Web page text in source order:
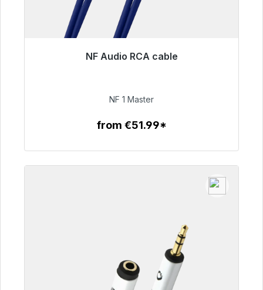
NF Audio RCA cable
€99.00
NF 1 Master
from €51.99*